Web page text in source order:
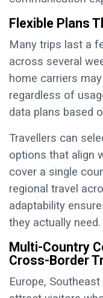
Flexible Plans
Many trips last a
across several
home carriers
regardless of
data plans based
Travellers can
options that align
cover a single
regional travel
adaptability
they actually need.
Multi-Country
Cross-Border
Europe,